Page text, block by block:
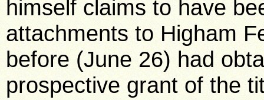
himself claims to have
attachments to Higham
before (June 26) had
prospective grant of the